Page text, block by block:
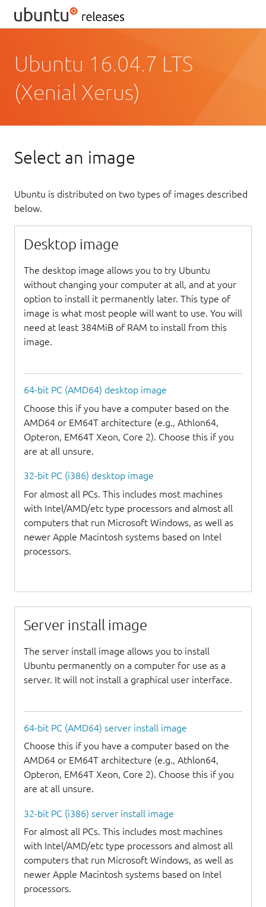
Ubuntu 16.04.7 LTS
(Xenial Xerus)
Select an image
Ubuntu is distributed on two types of images described
below.
Desktop image
The desktop image allows you to try Ubuntu
without changing your computer at all, and at your
option to install it permanently later. This type of
image is what most people will want to use. You will
need at least 384MiB of RAM to install from this
image.
64-bit PC (AMD64) desktop image
Choose this if you have a computer based on the
AMD64 or EM64T architecture (e.g., Athlon64,
Opteron, EM64T Xeon, Core 2). Choose this if you
are at all unsure.
32-bit PC (i386) desktop image
For almost all PCs. This includes most machines
with Intel/AMD/etc type processors and almost all
computers that run Microsoft Windows, as well as
newer Apple Macintosh systems based on Intel
processors.
Server install image
The server install image allows you to install
Ubuntu permanently on a computer for use as a
server. It will not install a graphical user interface.
64-bit PC (AMD64) server install image
Choose this if you have a computer based on the
AMD64 or EM64T architecture (e.g., Athlon64,
Opteron, EM64T Xeon, Core 2). Choose this if you
are at all unsure.
32-bit PC (i386) server install image
For almost all PCs. This includes most machines
with Intel/AMD/etc type processors and almost all
computers that run Microsoft Windows, as well as
newer Apple Macintosh systems based on Intel
processors.